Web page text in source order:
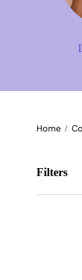
Home /
Filters